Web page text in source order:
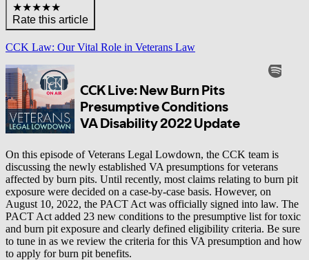
★★★★★
Rate this article
CCK Law: Our Vital Role in Veterans Law
On this episode of Veterans Legal Lowdown, the CCK team is
discussing the newly established VA presumptions for veterans
affected by burn pits. Until recently, most claims relating to burn pit
exposure were decided on a case-by-case basis. However, on
August 10, 2022, the PACT Act was officially signed into law. The
PACT Act added 23 new conditions to the presumptive list for toxic
and burn pit exposure and clearly defined eligibility criteria. Be sure
to tune in as we review the criteria for this VA presumption and how
to apply for burn pit benefits.